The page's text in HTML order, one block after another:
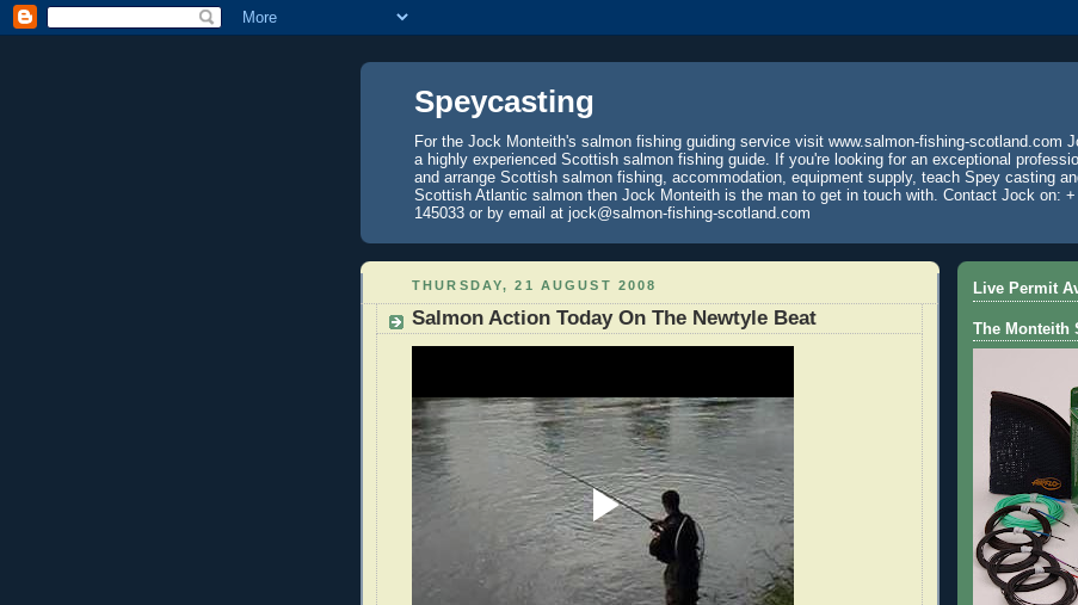
Speycasting
For the Jock Monteith's salmon fishing guiding service visit www.salmon-fishing-scotland.com
a highly experienced Scottish salmon fishing guide. If you're looking for an exceptional
and arrange Scottish salmon fishing, accommodation, equipment supply, teach Spey casting
Scottish Atlantic salmon then Jock Monteith is the man to get in touch with. Contact Jock on: +
145033 or by email at jock@salmon-fishing-scotland.com
THURSDAY, 21 AUGUST 2008
Salmon Action Today On The Newtyle Beat
Live Permit
The Monteith